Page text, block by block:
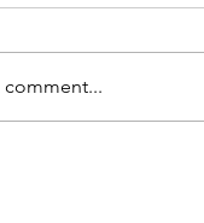
comment...